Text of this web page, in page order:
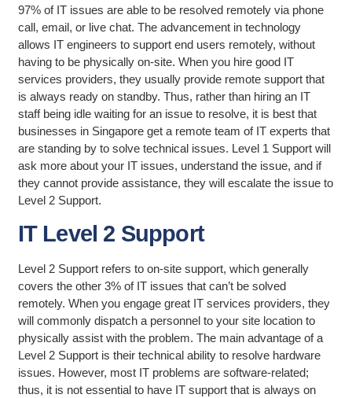
97% of IT issues are able to be resolved remotely via phone
call, email, or live chat. The advancement in technology
allows IT engineers to support end users remotely, without
having to be physically on-site. When you hire good IT
services providers, they usually provide remote support that
is always ready on standby. Thus, rather than hiring an IT
staff being idle waiting for an issue to resolve, it is best that
businesses in Singapore get a remote team of IT experts that
are standing by to solve technical issues. Level 1 Support will
ask more about your IT issues, understand the issue, and if
they cannot provide assistance, they will escalate the issue to
Level 2 Support.
IT Level 2 Support
Level 2 Support refers to on-site support, which generally
covers the other 3% of IT issues that can’t be solved
remotely. When you engage great IT services providers, they
will commonly dispatch a personnel to your site location to
physically assist with the problem. The main advantage of a
Level 2 Support is their technical ability to resolve hardware
issues. However, most IT problems are software-related;
thus, it is not essential to have IT support that is always on